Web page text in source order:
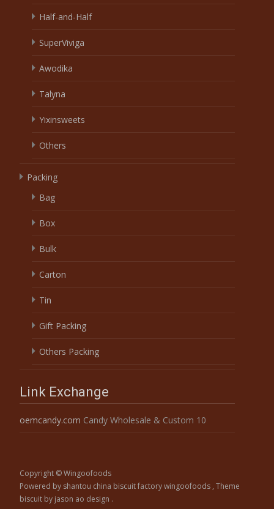
Half-and-Half
SuperViviga
Awodika
Talyna
Yixinsweets
Others
Packing
Bag
Box
Bulk
Carton
Tin
Gift Packing
Others Packing
Link Exchange
oemcandy.com Candy Wholesale & Custom 10
Copyright © Wingoofoods
Powered by shantou china biscuit factory wingoofoods , Theme
biscuit by jason ao design .